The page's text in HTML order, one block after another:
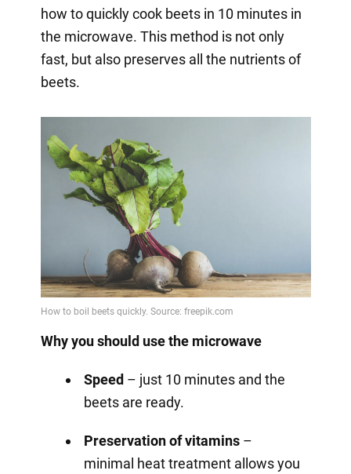
how to quickly cook beets in 10 minutes in
the microwave. This method is not only
fast, but also preserves all the nutrients of
beets.
Why you should use the microwave
Speed– just 10 minutes and the
beets are ready.
Preservation of vitamins–
minimal heat treatment allows you